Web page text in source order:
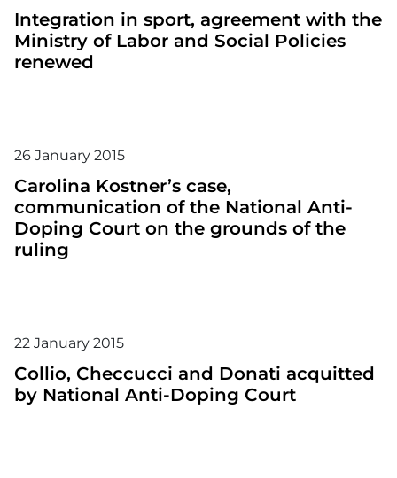
Integration in sport, agreement with the
Ministry of Labor and Social Policies
renewed
26 January 2015
Carolina Kostner’s case,
communication of the National Anti-
Doping Court on the grounds of the
ruling
22 January 2015
Collio, Checcucci and Donati acquitted
by National Anti-Doping Court